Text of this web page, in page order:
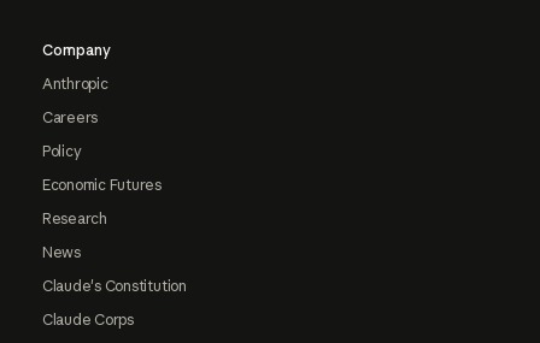
Company
Anthropic
Careers
Policy
Economic Futures
Research
News
Claude's Constitution
Claude Corps